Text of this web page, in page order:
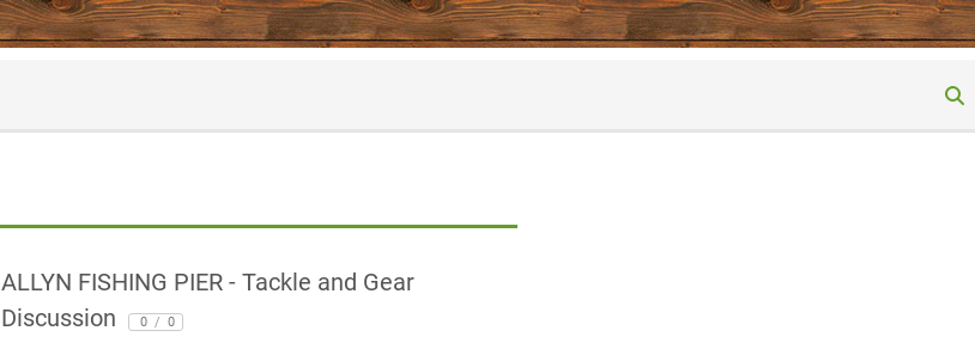
ALLYN FISHING PIER - Tackle and Gear
Discussion
0 / 0